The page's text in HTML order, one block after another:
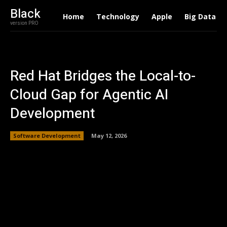
Black
version PRO
Home Technology Apple Big Data
Red Hat Bridges the Local-to-
Cloud Gap for Agentic AI
Development
Software Development May 12, 2026